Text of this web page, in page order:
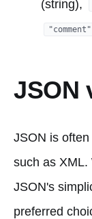
(string),
"comment"
JSON
JSON is
such as XML.
JSON's
preferred